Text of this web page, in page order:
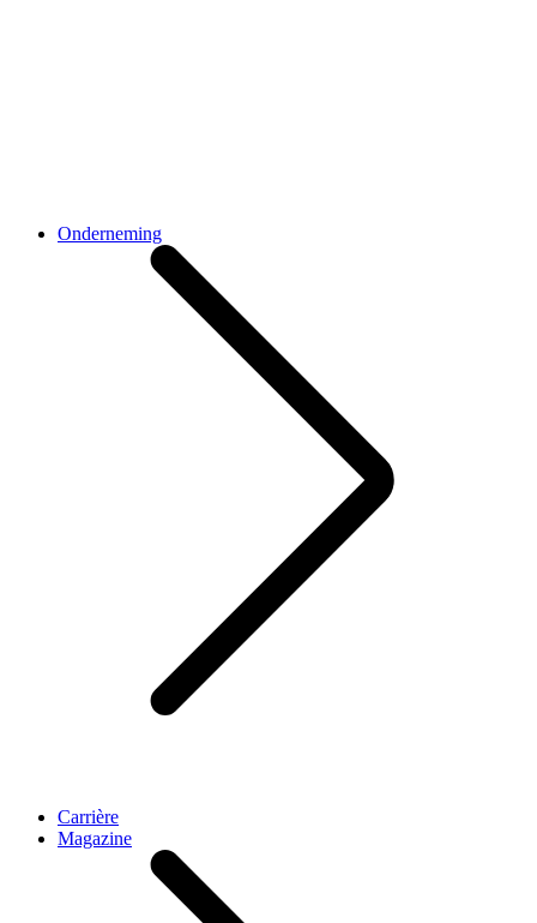
Onderneming
Carrière
Magazine